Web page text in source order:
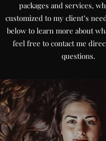
packages and services,
customized to my client’s
below to learn more about
feel free to contact me
questions.